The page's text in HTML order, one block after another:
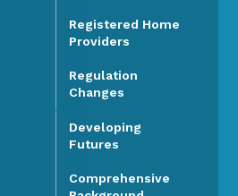
Registered Home
Providers
Regulation
Changes
Developing
Futures
Comprehensive